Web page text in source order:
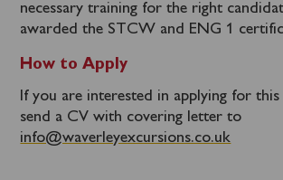
necessary training for the right
awarded the STCW and ENG 1
How to Apply
If you are interested in applying for
send a CV with covering letter to
info@waverleyexcursions.co.uk